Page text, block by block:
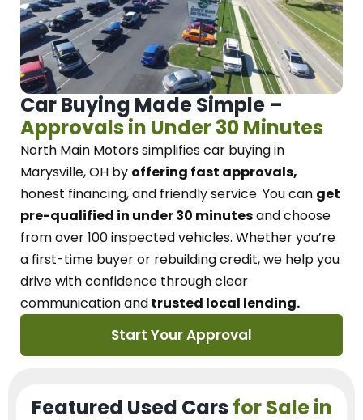
Car Buying Made Simple –
Approvals in Under 30 Minutes
North Main Motorssimplifies car buying in
Marysville, OH by offering fast approvals,
honest financing, and friendly service. You can get
pre-qualified in under 30 minutesand choose
from over 100 inspected vehicles. Whether you’re
a first-time buyer or rebuilding credit, we help you
drive with confidence throughclear
communication andtrusted local lending.
Start Your Approval
Featured Used Cars for Sale in